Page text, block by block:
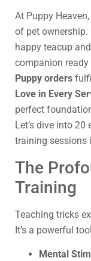
At Puppy
of pet
happy teacup
companion
Puppy orders
Love in Every
perfect
Let’s dive into
training sessions
The
Training
Teaching tricks
It’s a powerful
Mental